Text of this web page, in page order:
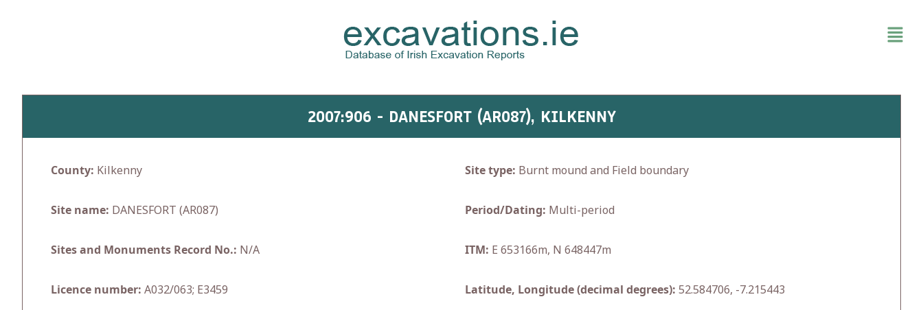
2007:906 - DANESFORT (AR087), KILKENNY
County: Kilkenny
Site name: DANESFORT (AR087)
Sites and Monuments Record No.: N/A
Licence number: A032/063; E3459
Site type: Burnt mound and Field boundary
Period/Dating: Multi-period
ITM: E 653166m, N 648447m
Latitude, Longitude (decimal degrees): 52.584706, -7.215443